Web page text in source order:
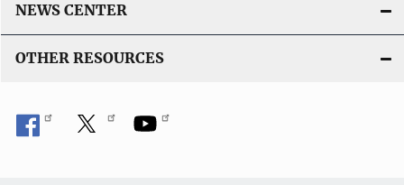
NEWS CENTER
OTHER RESOURCES